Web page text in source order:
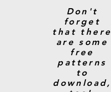
Don't
forget
that there
are some
free
patterns
to
download,